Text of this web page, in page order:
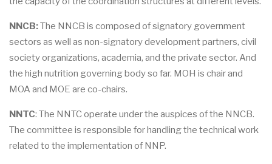
NNCB:The NNCB is composed of signatory government
sectors as well as non-signatory development partners, civil
society organizations, academia, and the private sector. And
the high nutrition governing body so far. MOH is chair and
MOA and MOE are co-chairs.
NNTC: The NNTC operate under the auspices of the NNCB.
The committee is responsible for handling the technical work
related to the implementation of NNP.